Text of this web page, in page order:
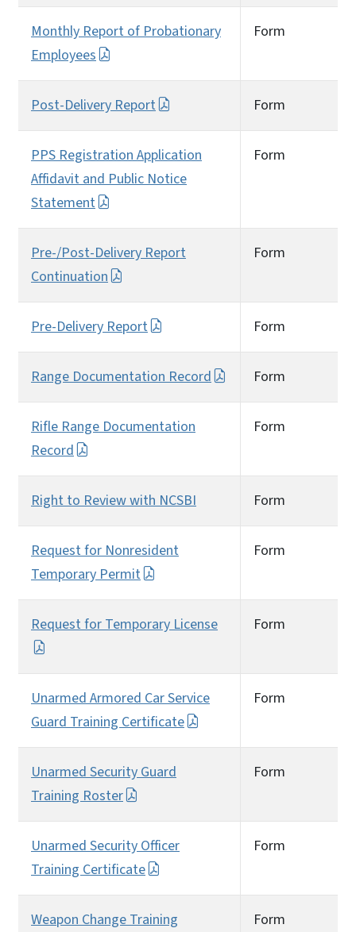
Monthly Report of Probationary
Employees
Form
Post-Delivery Report Form
PPS Registration Application
Affidavit and Public Notice
Statement
Form
Pre-/Post-Delivery Report
Continuation
Form
Pre-Delivery Report Form
Range Documentation Record Form
Rifle Range Documentation
Record
Form
Right to Review with NCSBI Form
Request for Nonresident
Temporary Permit
Form
Request for Temporary License Form
Unarmed Armored Car Service
Guard Training Certificate
Form
Unarmed Security Guard
Training Roster
Form
Unarmed Security Officer
Training Certificate
Form
Weapon Change Training
Form